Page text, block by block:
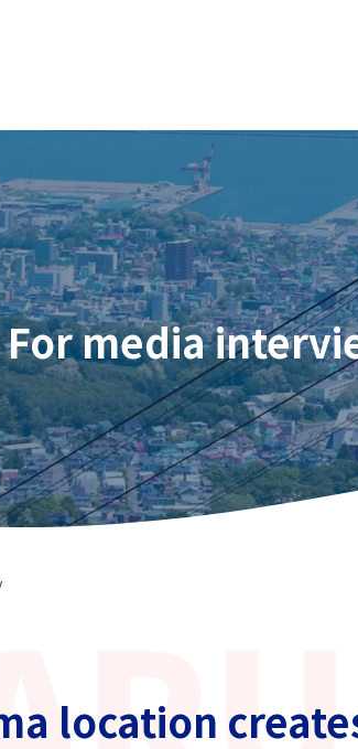
For media
location